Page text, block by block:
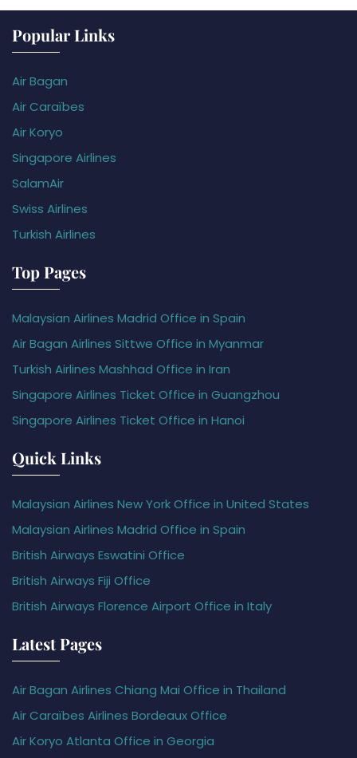
Popular Links
Air Bagan
Air Caraïbes
Air Koryo
Singapore Airlines
SalamAir
Swiss Airlines
Turkish Airlines
Top Pages
Malaysian Airlines Madrid Office in Spain
Air Bagan Airlines Sittwe Office in Myanmar
Turkish Airlines Mashhad Office in Iran
Singapore Airlines Ticket Office in Guangzhou
Singapore Airlines Ticket Office in Hanoi
Quick Links
Malaysian Airlines New York Office in United States
Malaysian Airlines Madrid Office in Spain
British Airways Eswatini Office
British Airways Fiji Office
British Airways Florence Airport Office in Italy
Latest Pages
Air Bagan Airlines Chiang Mai Office in Thailand
Air Caraïbes Airlines Bordeaux Office
Air Koryo Atlanta Office in Georgia